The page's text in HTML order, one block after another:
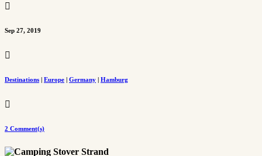

Sep 27, 2019

Destinations | Europe | Germany | Hamburg

2 Comment(s)